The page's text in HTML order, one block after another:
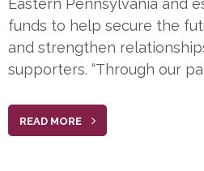
Eastern Pennsylvania and
funds to help secure the
and strengthen
supporters. “Through our
READ MORE